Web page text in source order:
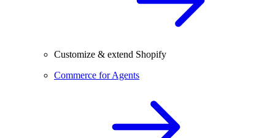
Customize & extend Shopify
Commerce for Agents